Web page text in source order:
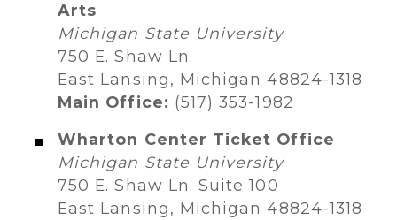
Arts​
Michigan State University
750 E. Shaw Ln.
East Lansing, Michigan 48824-1318​
Main Office: (517) 353-1982​
Wharton Center Ticket Office
Michigan State University
750 E. Shaw Ln. Suite 100
East Lansing, Michigan 48824-1318